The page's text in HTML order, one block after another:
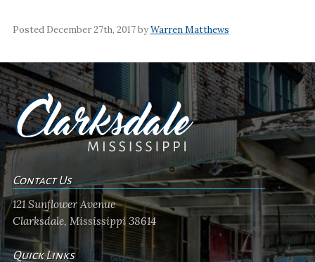
Posted December 27th, 2017 byWarren Matthews
Contact Us
121 Sunflower Avenue
Clarksdale, Mississippi 38614
Quick Links